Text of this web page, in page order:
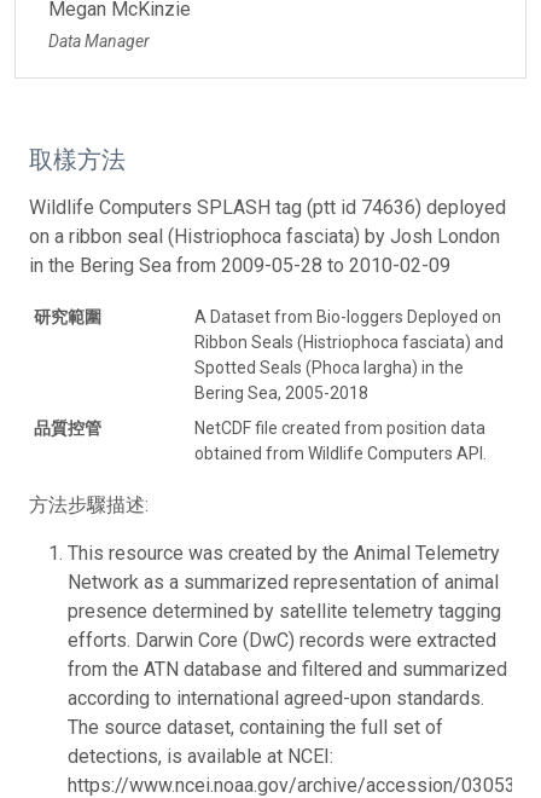
Megan McKinzie
Data Manager
取樣方法
Wildlife Computers SPLASH tag (ptt id 74636) deployed
on a ribbon seal (Histriophoca fasciata) by Josh London
in the Bering Sea from 2009-05-28 to 2010-02-09
研究範圍
A Dataset from Bio-loggers Deployed on
Ribbon Seals (Histriophoca fasciata) and
Spotted Seals (Phoca largha) in the
Bering Sea, 2005-2018
品質控管
NetCDF file created from position data
obtained from Wildlife Computers API.
方法步驟描述:
This resource was created by the Animal Telemetry
Network as a summarized representation of animal
presence determined by satellite telemetry tagging
efforts. Darwin Core (DwC) records were extracted
from the ATN database and filtered and summarized
according to international agreed-upon standards.
The source dataset, containing the full set of
detections, is available at NCEI:
https://www.ncei.noaa.gov/archive/accession/0305316.